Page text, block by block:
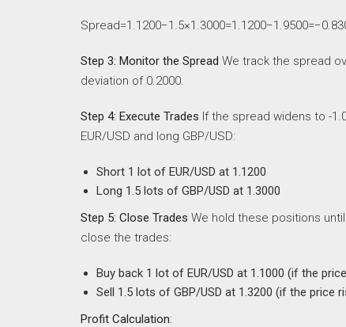
Step 3: Monitor the Spread We track the spread
deviation of 0.2000.
Step 4: Execute Trades If the spread widens to -
EUR/USD and long GBP/USD:
Short 1 lot of EUR/USD at 1.1200
Long 1.5 lots of GBP/USD at 1.3000
Step 5: Close Trades We hold these positions
close the trades:
Buy back 1 lot of EUR/USD at 1.1000 (if the
Sell 1.5 lots of GBP/USD at 1.3200 (if the price
Profit Calculation: